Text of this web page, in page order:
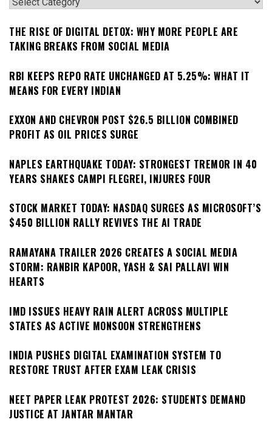
THE RISE OF DIGITAL DETOX: WHY MORE PEOPLE ARE
TAKING BREAKS FROM SOCIAL MEDIA
RBI KEEPS REPO RATE UNCHANGED AT 5.25%: WHAT IT
MEANS FOR EVERY INDIAN
EXXON AND CHEVRON POST $26.5 BILLION COMBINED
PROFIT AS OIL PRICES SURGE
NAPLES EARTHQUAKE TODAY: STRONGEST TREMOR IN 40
YEARS SHAKES CAMPI FLEGREI, INJURES FOUR
STOCK MARKET TODAY: NASDAQ SURGES AS MICROSOFT’S
$450 BILLION RALLY REVIVES THE AI TRADE
RAMAYANA TRAILER 2026 CREATES A SOCIAL MEDIA
STORM: RANBIR KAPOOR, YASH & SAI PALLAVI WIN
HEARTS
IMD ISSUES HEAVY RAIN ALERT ACROSS MULTIPLE
STATES AS ACTIVE MONSOON STRENGTHENS
INDIA PUSHES DIGITAL EXAMINATION SYSTEM TO
RESTORE TRUST AFTER EXAM LEAK CRISIS
NEET PAPER LEAK PROTEST 2026: STUDENTS DEMAND
JUSTICE AT JANTAR MANTAR